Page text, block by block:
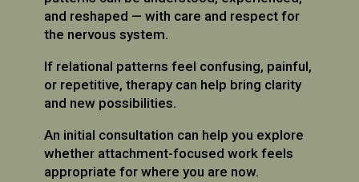
and reshaped — with care and respect for
the nervous system.
If relational patterns feel confusing, painful,
or repetitive, therapy can help bring clarity
and new possibilities.
An initial consultation can help you explore
whether attachment-focused work feels
appropriate for where you are now.